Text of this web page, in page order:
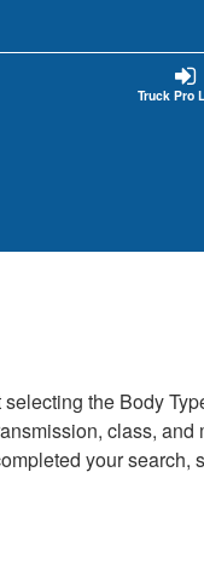
Truck Pro
the Body
class,
your search,